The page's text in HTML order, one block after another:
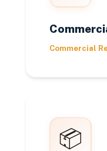
Commercial
📦